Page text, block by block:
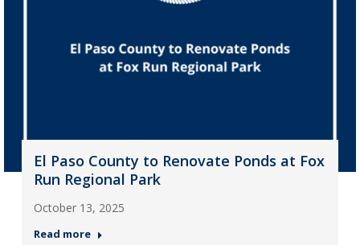
El Paso County to Renovate Ponds at Fox
Run Regional Park
October 13, 2025
Read more